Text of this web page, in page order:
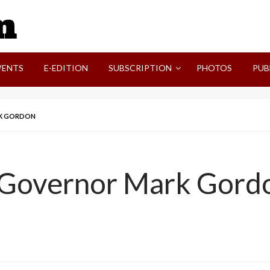
E-EDITION SUBSCRIPTION PHOTOS
GORDON
Mark